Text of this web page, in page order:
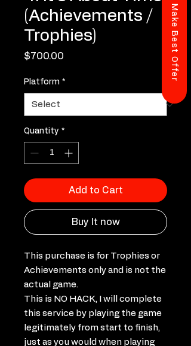
(Achievements /
Trophies)
$700.00
Platform *
Quantity *
Add to Cart
Buy It now
This purchase is for Trophies or
Achievements only and is not the
actual game.
This is NO HACK, I will complete
this service by playing the game
legitimately from start to finish,
just as you would when playing
Make Best Offer